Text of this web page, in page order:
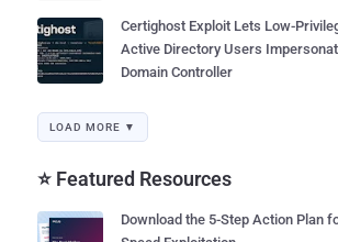
Certighost Exploit Lets Low-
Active Directory Users
Domain Controller
LOAD MORE ▼
⭐ Featured Resources
Download the 5-Step Action Plan